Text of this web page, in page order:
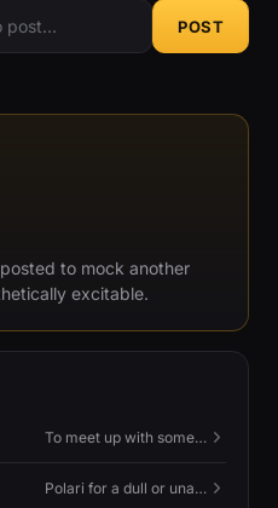
POST
to mock another
excitable.
To meet up with someone — to connect in person and hang out.
Polari for a dull or unavailable man — 'naff' here meaning ordinary, possibly 'not available for...'.